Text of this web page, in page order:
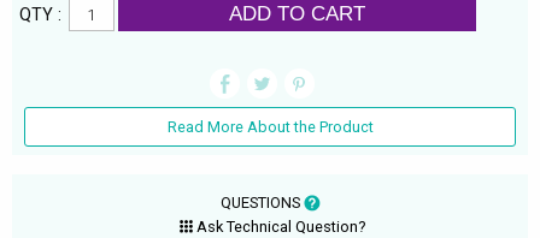
QTY : ADD TO CART
Read More About the Product
QUESTIONS
Ask Technical Question?